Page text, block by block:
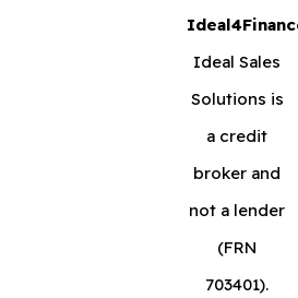
Ideal Sales
Solutions is
a credit
broker and
not a lender
(FRN
703401).